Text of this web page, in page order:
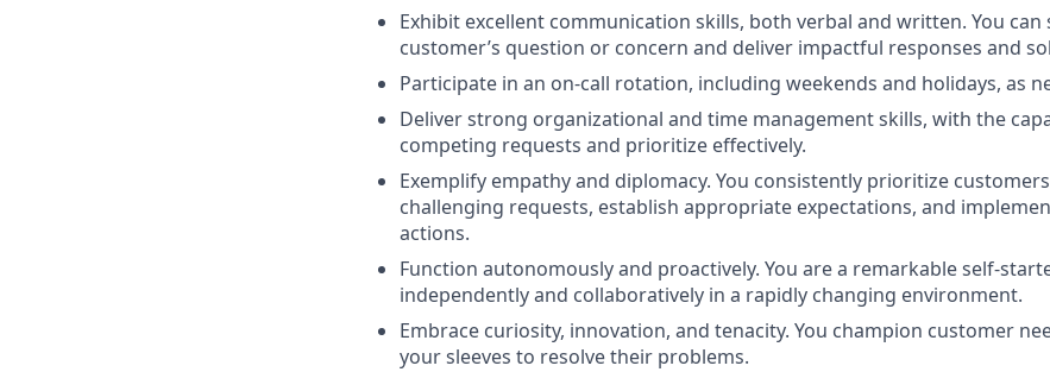
Exhibit excellent communication skills, both verbal and written. You can
customer’s question or concern and deliver impactful responses and
Participate in an on-call rotation, including weekends and holidays, as
Deliver strong organizational and time management skills, with the
competing requests and prioritize effectively.
Exemplify empathy and diplomacy. You consistently prioritize
challenging requests, establish appropriate expectations, and
actions.
Function autonomously and proactively. You are a remarkable self-
independently and collaboratively in a rapidly changing environment.
Embrace curiosity, innovation, and tenacity. You champion customer
your sleeves to resolve their problems.